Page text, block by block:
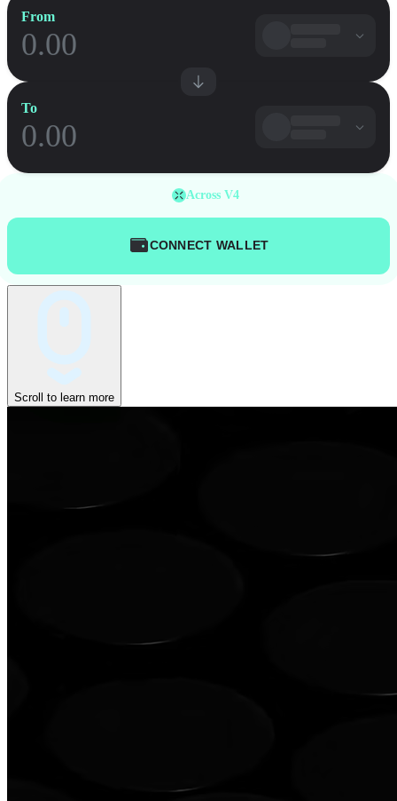
From
To
Across V4
CONNECT WALLET
Scroll to learn more